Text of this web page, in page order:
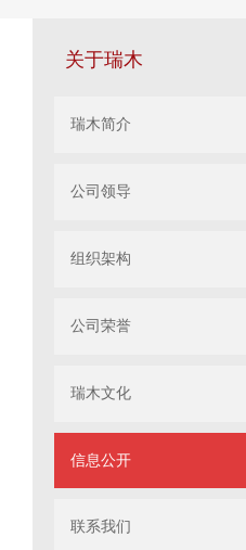
关于瑞木
瑞木简介
公司领导
组织架构
公司荣誉
瑞木文化
信息公开
联系我们